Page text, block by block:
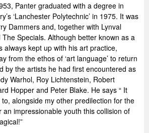
Panter graduated with a degree in
‘Lanchester Polytechnic’ in 1975. It was
Dammers and, together with Lynval
Specials. Although better known as a
always kept up with his art practice,
from the ethos of ‘art language’ to return
by the artists he had first encountered as
Warhol, Roy Lichtenstein, Robert
Hopper and Peter Blake. He says “ It
alongside my other predilection for the
an impressionable youth this collision of